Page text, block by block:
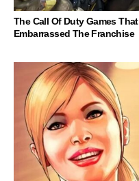
The Call Of Duty Games That
Embarrassed The Franchise